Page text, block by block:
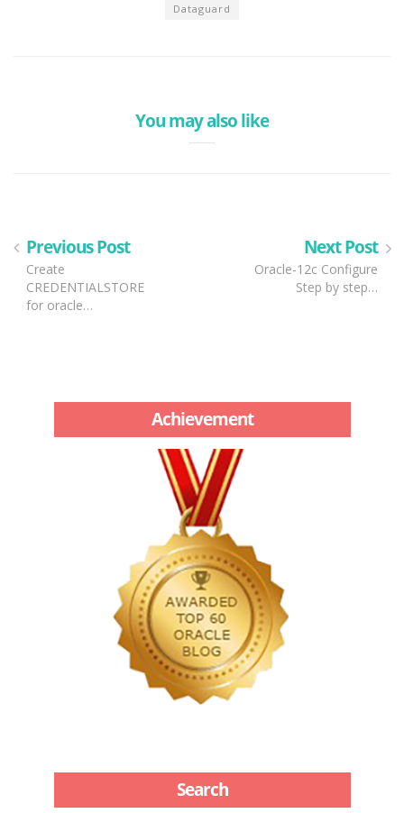
Dataguard
You may also like
Previous Post
Create
CREDENTIALSTORE
for oracle…
Next Post
Oracle-12c Configure
Step by step…
Achievement
Search